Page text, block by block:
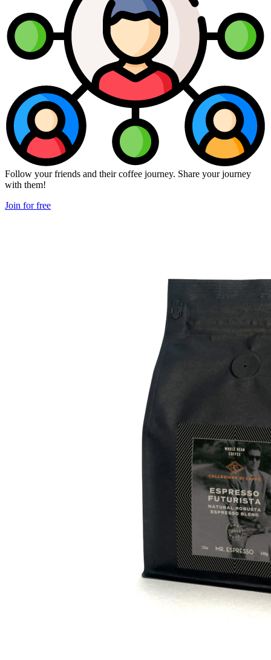
Follow your friends and their coffee journey. Share your journey
with them!
Join for free